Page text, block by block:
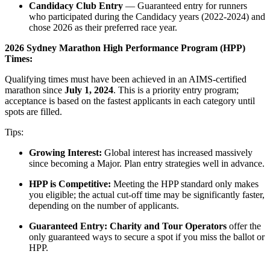
Candidacy Club Entry — Guaranteed entry for runners
who participated during the Candidacy years (2022-2024) and
chose 2026 as their preferred race year.
2026 Sydney Marathon High Performance Program (HPP)
Times:
Qualifying times must have been achieved in an AIMS-certified
marathon since July 1, 2024. This is a priority entry program;
acceptance is based on the fastest applicants in each category until
spots are filled.
Tips:
Growing Interest: Global interest has increased massively
since becoming a Major. Plan entry strategies well in advance.
HPP is Competitive: Meeting the HPP standard only makes
you eligible; the actual cut-off time may be significantly faster,
depending on the number of applicants.
Guaranteed Entry: Charity and Tour Operators offer the
only guaranteed ways to secure a spot if you miss the ballot or
HPP.